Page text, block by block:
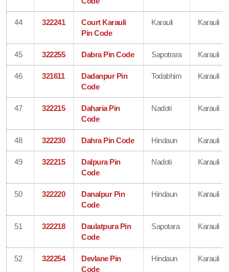
44 322241
Court Karauli
Pin Code
Karauli Karauli
45 322255 Dabra Pin Code Sapotrara Karauli
46 321611
Dadanpur Pin
Code
Todabhim Karauli
47 322215
Daharia Pin
Code
Nadoti Karauli
48 322230 Dahra Pin Code Hindaun Karauli
49 322215
Dalpura Pin
Code
Nadoti Karauli
50 322220
Danalpur Pin
Code
Hindaun Karauli
51 322218
Daulatpura Pin
Code
Sapotara Karauli
52 322254
Devlane Pin
Code
Hindaun Karauli